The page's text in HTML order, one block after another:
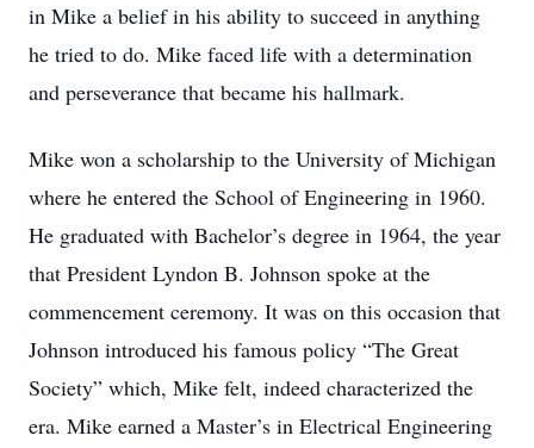
in Mike a belief in his ability to succeed in anything
he tried to do. Mike faced life with a determination
and perseverance that became his hallmark.
Mike won a scholarship to the University of Michigan
where he entered the School of Engineering in 1960.
He graduated with Bachelor’s degree in 1964, the year
that President Lyndon B. Johnson spoke at the
commencement ceremony. It was on this occasion that
Johnson introduced his famous policy “The Great
Society” which, Mike felt, indeed characterized the
era. Mike earned a Master’s in Electrical Engineering